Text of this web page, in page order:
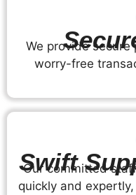
We provide
worry-free
Swift
Our committed
quickly and